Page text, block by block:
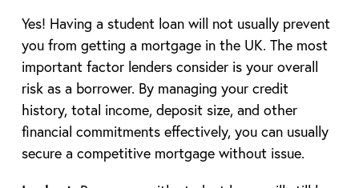
Yes! Having a student loan will not usually prevent
you from getting a mortgage in the UK. The most
important factor lenders consider is your overall
risk as a borrower. By managing your credit
history, total income, deposit size, and other
financial commitments effectively, you can usually
secure a competitive mortgage without issue.